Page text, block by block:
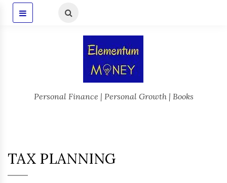
Personal Finance | Personal Growth | Books
TAX PLANNING